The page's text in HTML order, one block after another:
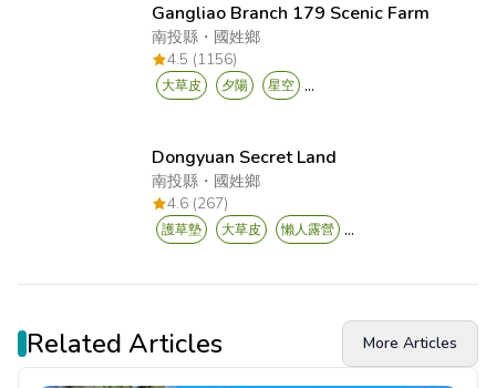
Gangliao Branch 179 Scenic Farm
南投縣 ・ 國姓鄉
4.5 (1156)
大草皮 夕陽 星空 ...
Dongyuan Secret Land
南投縣 ・ 國姓鄉
4.6 (267)
護草墊 大草皮 懶人露營 ...
Related Articles More Articles